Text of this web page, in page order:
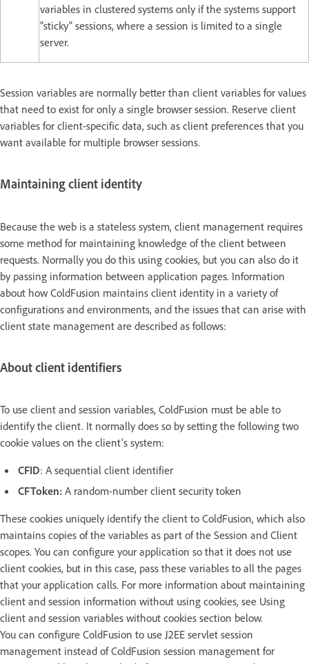
variables in clustered systems only if the systems support
"sticky" sessions, where a session is limited to a single
server.
Session variables are normally better than client variables for values
that need to exist for only a single browser session. Reserve client
variables for client-specific data, such as client preferences that you
want available for multiple browser sessions.
Maintaining client identity
Because the web is a stateless system, client management requires
some method for maintaining knowledge of the client between
requests. Normally you do this using cookies, but you can also do it
by passing information between application pages. Information
about how ColdFusion maintains client identity in a variety of
configurations and environments, and the issues that can arise with
client state management are described as follows:
About client identifiers
To use client and session variables, ColdFusion must be able to
identify the client. It normally does so by setting the following two
cookie values on the client's system:
CFID: A sequential client identifier
CFToken: A random-number client security token
These cookies uniquely identify the client to ColdFusion, which also
maintains copies of the variables as part of the Session and Client
scopes. You can configure your application so that it does not use
client cookies, but in this case, pass these variables to all the pages
that your application calls. For more information about maintaining
client and session information without using cookies, see Using
client and session variables without cookies section below.
You can configure ColdFusion to use J2EE servlet session
management instead of ColdFusion session management for